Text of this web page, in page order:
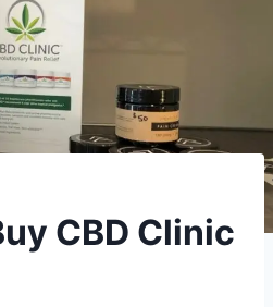
CBD Clinic